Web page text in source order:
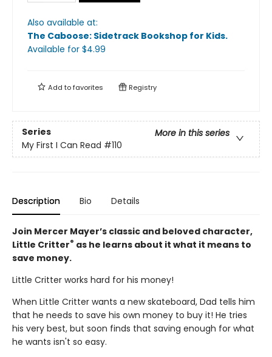
Also available at:
The Caboose: Sidetrack Bookshop for Kids.
Available for $4.99
Add tofavorites Registry
Series
More in this series
My First I Can Read #110
Description Bio Details
Join Mercer Mayer’s classic and beloved character,
Little Critter® as he learns about it what it means to
save money.
Little Critter works hard for his money!
When Little Critter wants a new skateboard, Dad tells him
that he needs to save his own money to buy it! He tries
his very best, but soon finds that saving enough for what
he wants isn't so easy.